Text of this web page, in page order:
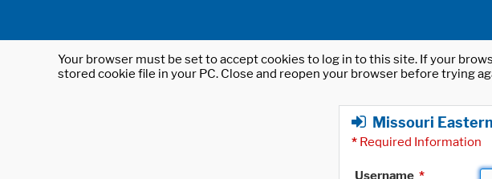
Your browser must be set to accept cookies to log in to this site. If your
stored cookie file in your PC. Close and reopen your browser before trying
Missouri
* Required Information
Username *